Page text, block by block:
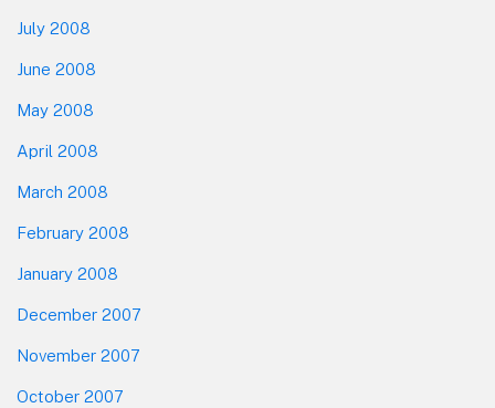
July 2008
June 2008
May 2008
April 2008
March 2008
February 2008
January 2008
December 2007
November 2007
October 2007